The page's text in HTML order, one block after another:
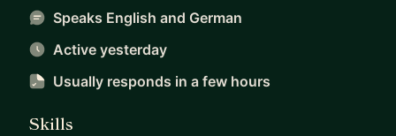
Speaks English and German
Active yesterday
Usually responds in a few hours
Skills